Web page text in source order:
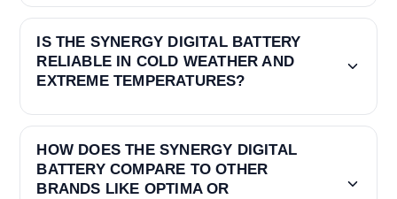
IS THE SYNERGY DIGITAL BATTERY
RELIABLE IN COLD WEATHER AND
EXTREME TEMPERATURES?
HOW DOES THE SYNERGY DIGITAL
BATTERY COMPARE TO OTHER
BRANDS LIKE OPTIMA OR